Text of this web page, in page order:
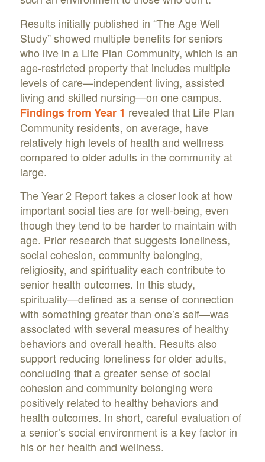
Results initially published in “The Age Well
Study” showed multiple benefits for seniors
who live in a Life Plan Community, which is an
age-restricted property that includes multiple
levels of care—independent living, assisted
living and skilled nursing—on one campus.
Findings from Year 1 revealed that Life Plan
Community residents, on average, have
relatively high levels of health and wellness
compared to older adults in the community at
large.
The Year 2 Report takes a closer look at how
important social ties are for well-being, even
though they tend to be harder to maintain with
age. Prior research that suggests loneliness,
social cohesion, community belonging,
religiosity, and spirituality each contribute to
senior health outcomes. In this study,
spirituality—defined as a sense of connection
with something greater than one’s self—was
associated with several measures of healthy
behaviors and overall health. Results also
support reducing loneliness for older adults,
concluding that a greater sense of social
cohesion and community belonging were
positively related to healthy behaviors and
health outcomes. In short, careful evaluation of
a senior’s social environment is a key factor in
his or her health and wellness.